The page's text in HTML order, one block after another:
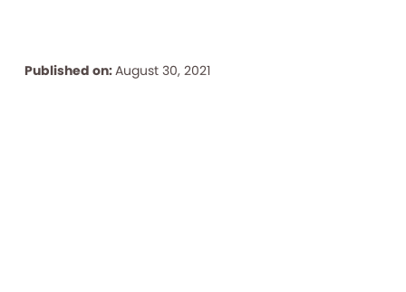
Published on:August 30, 2021